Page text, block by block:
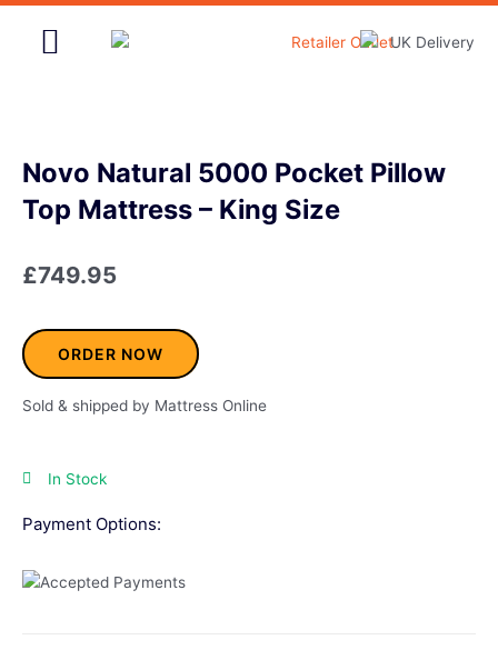
Skip
Novo Natural 5000 Pocket Pillow
Top Mattress – King Size
£749.95
ORDER NOW
Sold & shipped by Mattress Online
In Stock
Payment Options: